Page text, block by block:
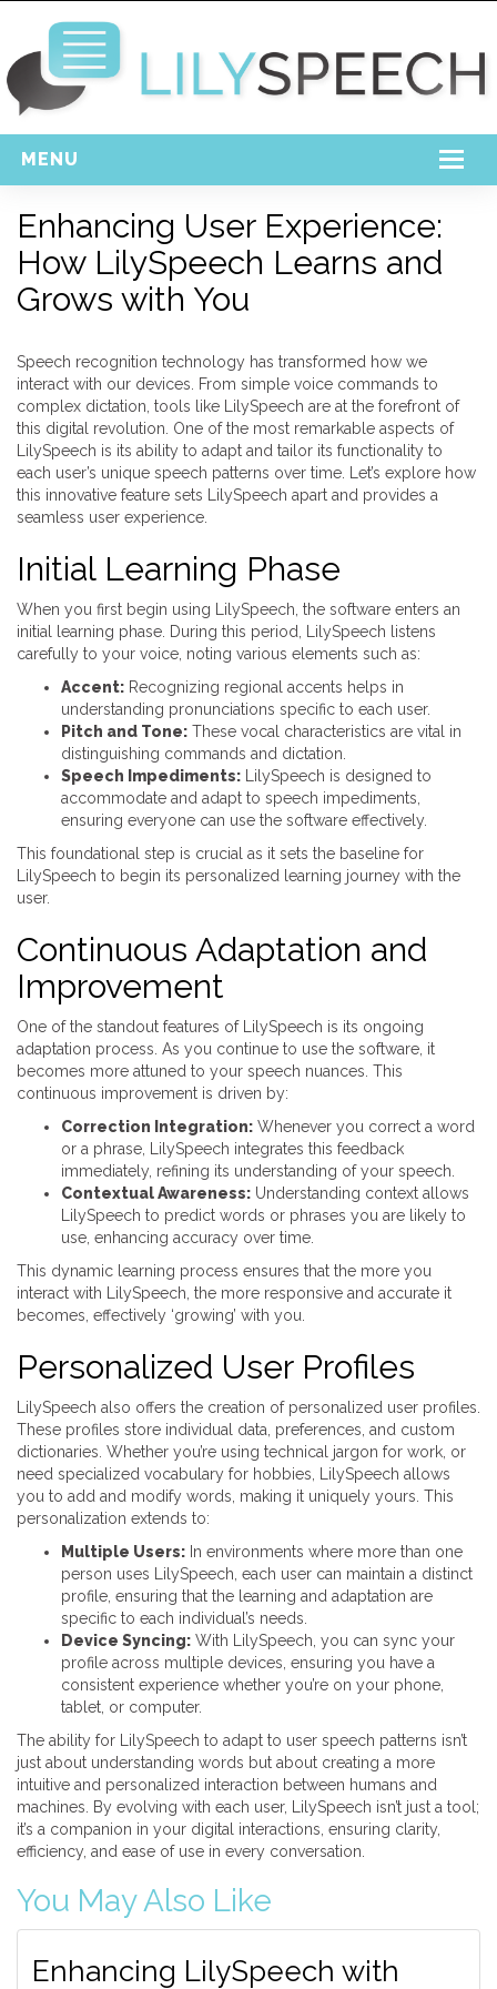
MENU
Home
Free Download
Support
Enhancing User Experience:
How LilySpeech Learns and
Grows with You
Speech recognition technology has transformed how we
interact with our devices. From simple voice commands to
complex dictation, tools like LilySpeech are at the forefront of
this digital revolution. One of the most remarkable aspects of
LilySpeech is its ability to adapt and tailor its functionality to
each user’s unique speech patterns over time. Let’s explore how
this innovative feature sets LilySpeech apart and provides a
seamless user experience.
Initial Learning Phase
When you first begin using LilySpeech, the software enters an
initial learning phase. During this period, LilySpeech listens
carefully to your voice, noting various elements such as:
Accent: Recognizing regional accents helps in
understanding pronunciations specific to each user.
Pitch and Tone: These vocal characteristics are vital in
distinguishing commands and dictation.
Speech Impediments: LilySpeech is designed to
accommodate and adapt to speech impediments,
ensuring everyone can use the software effectively.
This foundational step is crucial as it sets the baseline for
LilySpeech to begin its personalized learning journey with the
user.
Continuous Adaptation and
Improvement
One of the standout features of LilySpeech is its ongoing
adaptation process. As you continue to use the software, it
becomes more attuned to your speech nuances. This
continuous improvement is driven by:
Correction Integration: Whenever you correct a word
or a phrase, LilySpeech integrates this feedback
immediately, refining its understanding of your speech.
Contextual Awareness: Understanding context allows
LilySpeech to predict words or phrases you are likely to
use, enhancing accuracy over time.
This dynamic learning process ensures that the more you
interact with LilySpeech, the more responsive and accurate it
becomes, effectively ‘growing’ with you.
Personalized User Profiles
LilySpeech also offers the creation of personalized user profiles.
These profiles store individual data, preferences, and custom
dictionaries. Whether you’re using technical jargon for work, or
need specialized vocabulary for hobbies, LilySpeech allows
you to add and modify words, making it uniquely yours. This
personalization extends to:
Multiple Users: In environments where more than one
person uses LilySpeech, each user can maintain a distinct
profile, ensuring that the learning and adaptation are
specific to each individual’s needs.
Device Syncing: With LilySpeech, you can sync your
profile across multiple devices, ensuring you have a
consistent experience whether you’re on your phone,
tablet, or computer.
The ability for LilySpeech to adapt to user speech patterns isn’t
just about understanding words but about creating a more
intuitive and personalized interaction between humans and
machines. By evolving with each user, LilySpeech isn’t just a tool;
it’s a companion in your digital interactions, ensuring clarity,
efficiency, and ease of use in every conversation.
You May Also Like
Enhancing LilySpeech with